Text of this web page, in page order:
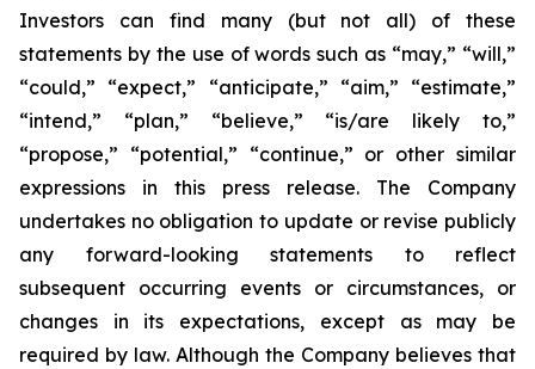
Investors can find many (but not all) of these
statements by the use of words such as “may,” “will,”
“could,” “expect,” “anticipate,” “aim,” “estimate,”
“intend,” “plan,” “believe,” “is/are likely to,”
“propose,” “potential,” “continue,” or other similar
expressions in this press release. The Company
undertakes no obligation to update or revise publicly
any forward-looking statements to reflect
subsequent occurring events or circumstances, or
changes in its expectations, except as may be
required by law. Although the Company believes that